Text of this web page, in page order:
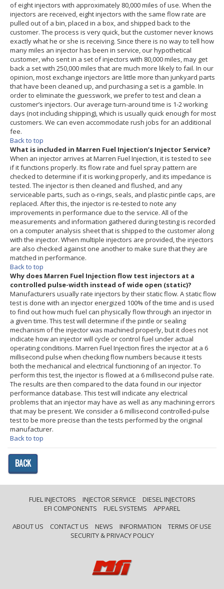
of eight injectors with approximately 80,000 miles of use. When the
injectors are received, eight injectors with the same flow rate are
pulled out of a bin, placed in a box, and shipped back to the
customer. The process is very quick, but the customer never knows
exactly what he or she is receiving. Since there is no way to tell how
many miles an injector has been in service, our hypothetical
customer, who sent in a set of injectors with 80,000 miles, may get
back a set with 250,000 miles that are much more likely to fail. In our
opinion, most exchange injectors are little more than junkyard parts
that have been cleaned up, and purchasing a set is a gamble. In
order to eliminate the guesswork, we prefer to test and clean a
customer’s injectors. Our average turn-around time is 1-2 working
days (not including shipping), which is usually quick enough for most
customers. We can even accommodate rush jobs for an additional
fee.
Back to top
What is included in Marren Fuel Injection’s Injector Service?
When an injector arrives at Marren Fuel Injection, it is tested to see
if it functions properly. Its flow rate and fuel spray pattern are
checked to determine if it is working properly, and its impedance is
tested. The injector is then cleaned and flushed, and any
serviceable parts, such as o-rings, seals, and plastic pintle caps, are
replaced. After this, the injector is re-tested to note any
improvements in performance due to the service. All of the
measurements and information gathered during testing is recorded
on a computer analysis sheet that is shipped to the customer along
with the injector. When multiple injectors are provided, the injectors
are also checked against one another to make sure that they are
matched in performance.
Back to top
Why does Marren Fuel Injection flow test injectors at a
controlled pulse-width instead of wide open (static)?
Manufacturers usually rate injectors by their static flow. A static flow
test is done with an injector energized 100% of the time and is used
to find out how much fuel can physically flow through an injector in
a given time. This test will determine if the pintle or sealing
mechanism of the injector was machined properly, but it does not
indicate how an injector will cycle or control fuel under actual
operating conditions. Marren Fuel Injection fires the injector at a 6
millisecond pulse when checking flow numbers because it tests
both the mechanical and electrical functioning of an injector. To
perform this test, the injector is flowed at a 6 millisecond pulse rate.
The results are then compared to the data found in our injector
performance database. This test will indicate any electrical
problems that an injector may have as well as any machining errors
that may be present. We consider a 6 millisecond controlled-pulse
test to be more precise than the tests performed by the original
manufacturer.
Back to top
BACK
FUEL INJECTORS INJECTOR SERVICE
DIESEL INJECTORS
EFI COMPONENTS
FUEL SYSTEMS
APPAREL
ABOUT US
CONTACT US NEWS INFORMATION
TERMS OF USE
SECURITY & PRIVACY POLICY